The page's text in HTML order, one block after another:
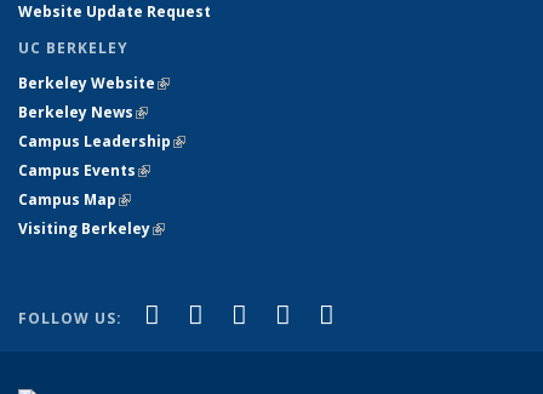
Website Update Request
UC BERKELEY
Berkeley Website(link is external)
Berkeley News(link is external)
Campus Leadership(link is external)
Campus Events(link is external)
Campus Map(link is external)
Visiting Berkeley(link is external)
FOLLOW US: Facebook
(link is external)
X (formerly Twitter)
(link is external)
LinkedIn
(link is external)
YouTube
(link is external)